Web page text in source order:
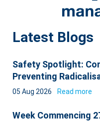
Latest Blogs
Safety Spotlight:
Preventing
05 Aug 2026 Read more
Week Commencing